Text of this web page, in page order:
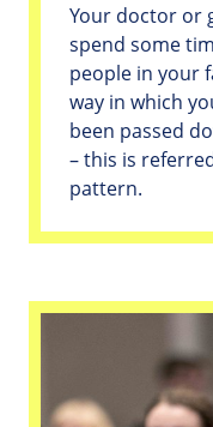
Your doctor or
spend some
people in your
way in which
been passed
– this is
pattern.